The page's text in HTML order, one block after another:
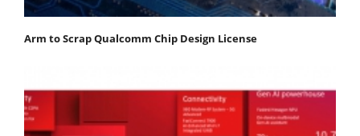
Arm to Scrap Qualcomm Chip Design License